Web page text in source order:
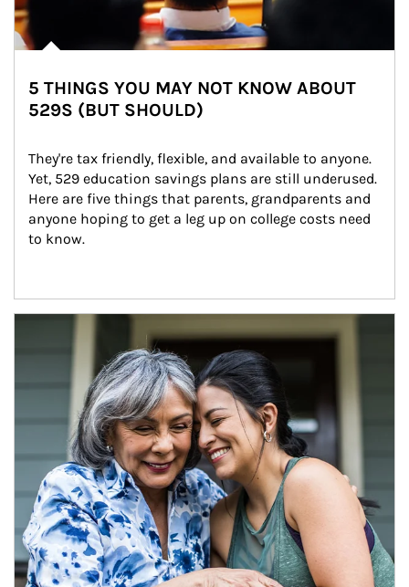
5 THINGS YOU MAY NOT KNOW ABOUT
529S (BUT SHOULD)
They're tax friendly, flexible, and available to anyone.
Yet, 529 education savings plans are still underused.
Here are five things that parents, grandparents and
anyone hoping to get a leg up on college costs need
to know.